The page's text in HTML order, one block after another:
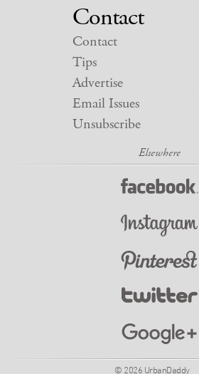
Contact
Contact
Tips
Advertise
Email Issues
Unsubscribe
© 2026 UrbanDaddy